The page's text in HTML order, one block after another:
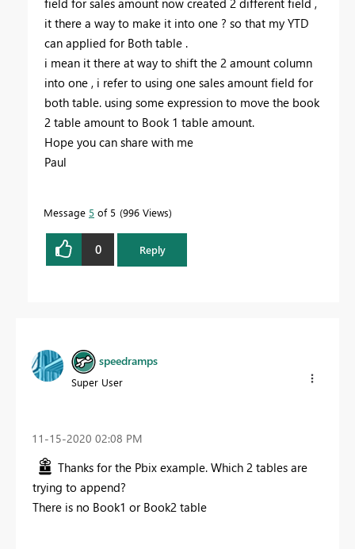
it there a way to make it into one ? so that my YTD
can applied for Both table .
i mean it there at way to shift the 2 amount column
into one , i refer to using one sales amount field for
both table. using some expression to move the book
2 table amount to Book 1 table amount.
Hope you can share with me
Paul
Message 5 of 5 996 Views
0 Reply
speedramps
Super User
‎11-15-2020 02:08 PM
Thanks for the Pbix example. Which 2 tables are
trying to append?
There is no Book1 or Book2 table